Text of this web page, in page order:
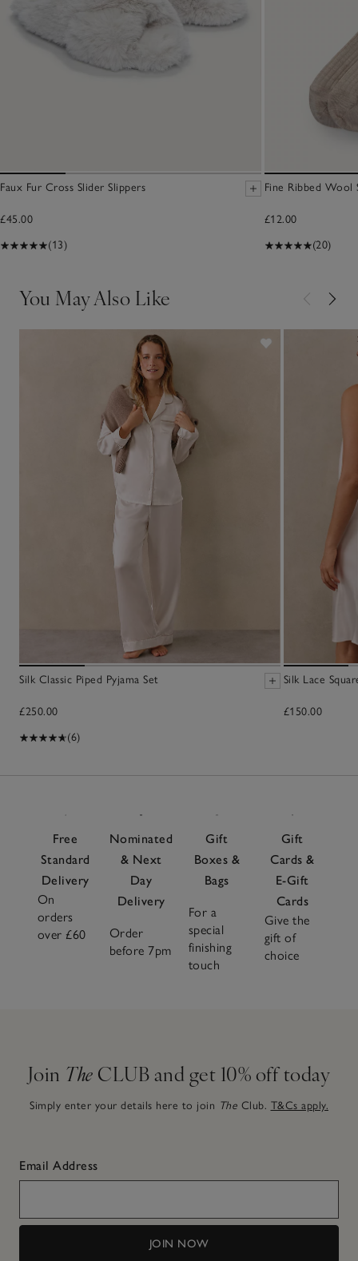
Faux Fur Cross Slider Slippers
£45.00
(13)
Fine Ribbed Wool
£12.00
(20)
You May Also Like
Silk Classic Piped Pyjama Set
£250.00
(6)
Silk Lace
£150.00
Free
Standard
Delivery
On
orders
over £60
Nominated
& Next
Day
Delivery
Order
before 7pm
Gift
Boxes &
Bags
For a
special
finishing
touch
Gift
Cards &
E-Gift
Cards
Give the
gift of
choice
Join The CLUB and get 10% off today
Simply enter your details here to join The Club. T&Cs apply.
Email Address
JOIN NOW